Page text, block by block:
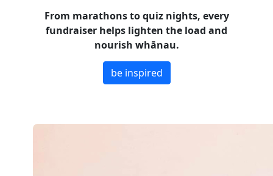
From marathons to quiz nights, every
fundraiser helps lighten the load and
nourish whānau.
be inspired